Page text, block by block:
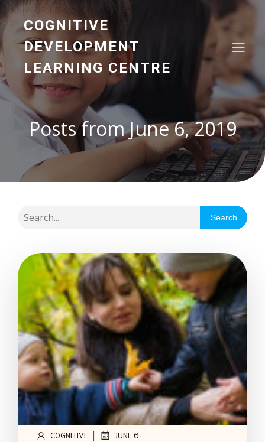
COGNITIVE
DEVELOPMENT
LEARNING CENTRE
Posts from June 6, 2019
Search
COGNITIVE | JUNE 6